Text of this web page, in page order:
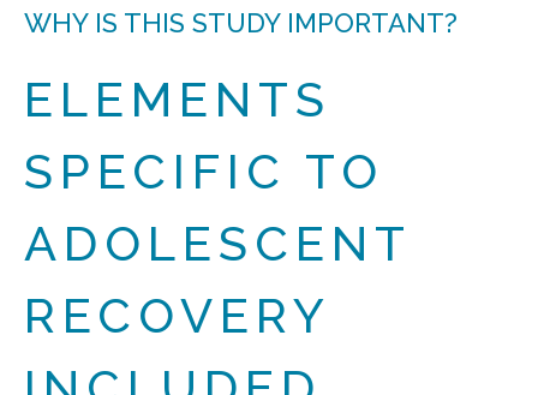
WHY IS THIS STUDY IMPORTANT?
ELEMENTS
SPECIFIC TO
ADOLESCENT
RECOVERY